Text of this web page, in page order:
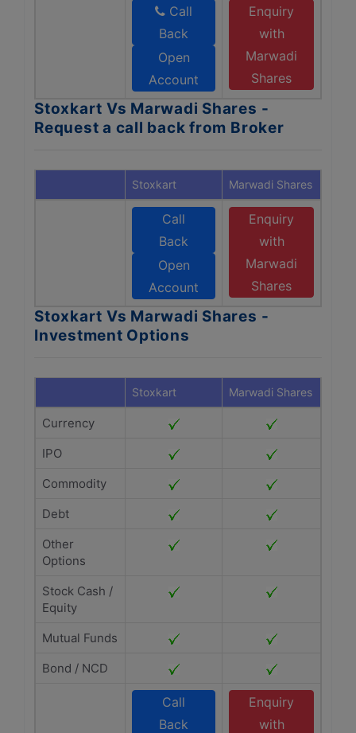
Call
Back
Open
Account
Enquiry
with
Marwadi
Shares
Stoxkart Vs Marwadi Shares -
Request a call back from Broker
Stoxkart Marwadi Shares
Call
Back
Open
Account
Enquiry
with
Marwadi
Shares
Stoxkart Vs Marwadi Shares -
Investment Options
Stoxkart Marwadi Shares
Currency
IPO
Commodity
Debt
Other
Options
Stock Cash /
Equity
Mutual Funds
Bond / NCD
Call
Back
Enquiry
with